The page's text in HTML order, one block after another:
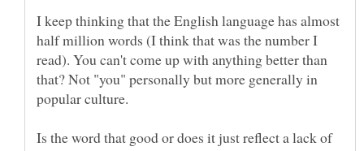
I keep thinking that the English language has almost
half million words (I think that was the number I
read). You can't come up with anything better than
that? Not "you" personally but more generally in
Is the word that good or does it just reflect a lack of